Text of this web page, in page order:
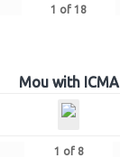
1 of 18
Mou with ICMA
1 of 8